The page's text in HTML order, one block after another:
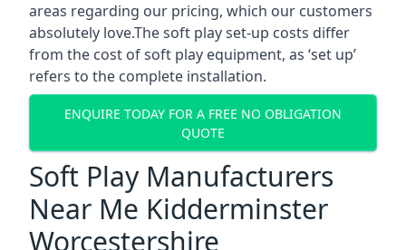
areas regarding our pricing, which our customers
absolutely love.The soft play set-up costs differ
from the cost of soft play equipment, as ‘set up’
refers to the complete installation.
ENQUIRE TODAY FOR A FREE NO OBLIGATION
QUOTE
Soft Play Manufacturers
Near Me Kidderminster
Worcestershire